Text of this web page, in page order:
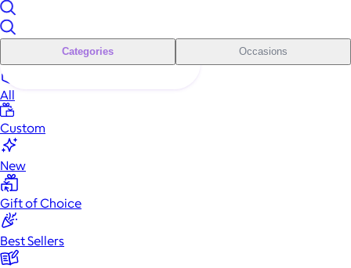
Categories Occasions
All
Custom
New
Gift of Choice
Best Sellers